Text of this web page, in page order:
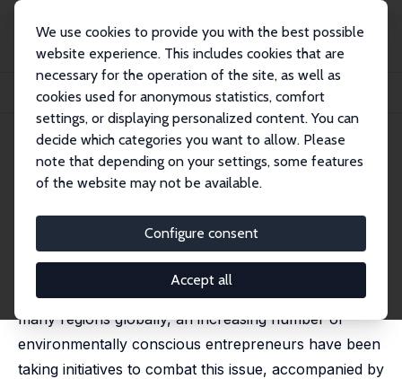
We use cookies to provide you with the best possible
website experience. This includes cookies that are
necessary for the operation of the site, as well as
cookies used for anonymous statistics, comfort
settings, or displaying personalized content. You can
decide which categories you want to allow. Please
note that depending on your settings, some features
of the website may not be available.
Configure consent
Accept all
Publikationen
IZA Discussion Papers
Air Pollution and Green Innovation
IZA Discussion Paper No. 16321 July 2023
Air Pollution and Green
Innovation
Zhiming Cheng,Massimiliano Tani
Cook
With air pollution remaining a significant problem in
many regions globally, an increasing number of
environmentally conscious entrepreneurs have been
taking initiatives to combat this issue, accompanied by